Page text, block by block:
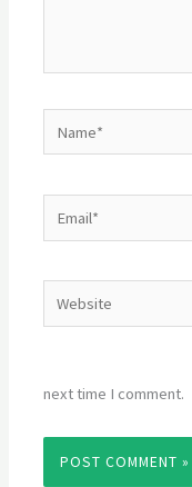
Website
next time I comment.